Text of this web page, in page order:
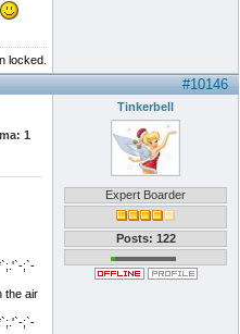
locked.
#10146
1
;`-
the air
;`-
Tinkerbell
Expert Boarder
Posts: 122